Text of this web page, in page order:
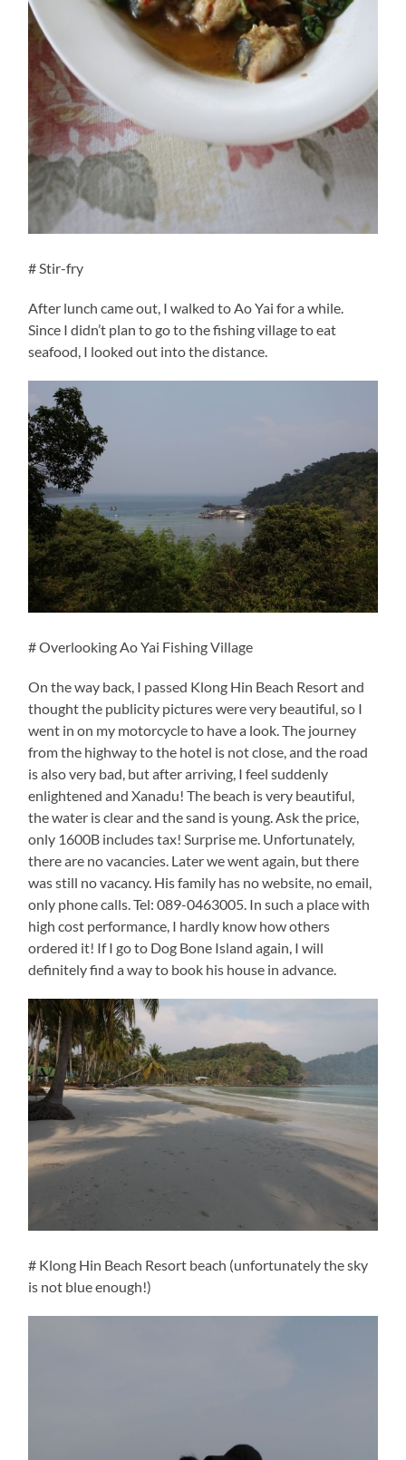
# Stir-fry
After lunch came out, I walked to Ao Yai for a while.
Since I didn’t plan to go to the fishing village to eat
seafood, I looked out into the distance.
# Overlooking Ao Yai Fishing Village
On the way back, I passed Klong Hin Beach Resort and
thought the publicity pictures were very beautiful, so I
went in on my motorcycle to have a look. The journey
from the highway to the hotel is not close, and the road
is also very bad, but after arriving, I feel suddenly
enlightened and Xanadu! The beach is very beautiful,
the water is clear and the sand is young. Ask the price,
only 1600B includes tax! Surprise me. Unfortunately,
there are no vacancies. Later we went again, but there
was still no vacancy. His family has no website, no email,
only phone calls. Tel: 089-0463005. In such a place with
high cost performance, I hardly know how others
ordered it! If I go to Dog Bone Island again, I will
definitely find a way to book his house in advance.
# Klong Hin Beach Resort beach (unfortunately the sky
is not blue enough!)